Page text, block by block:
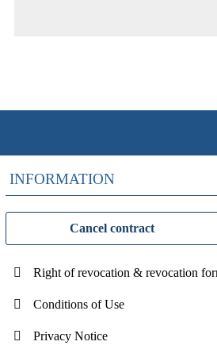
INFORMATION
Cancel contract
Right of revocation & revocation
Conditions of Use
Privacy Notice